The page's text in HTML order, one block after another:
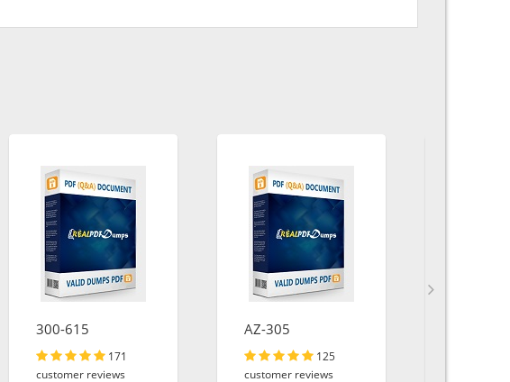
300-615
171
customer reviews
AZ-305
125
customer reviews